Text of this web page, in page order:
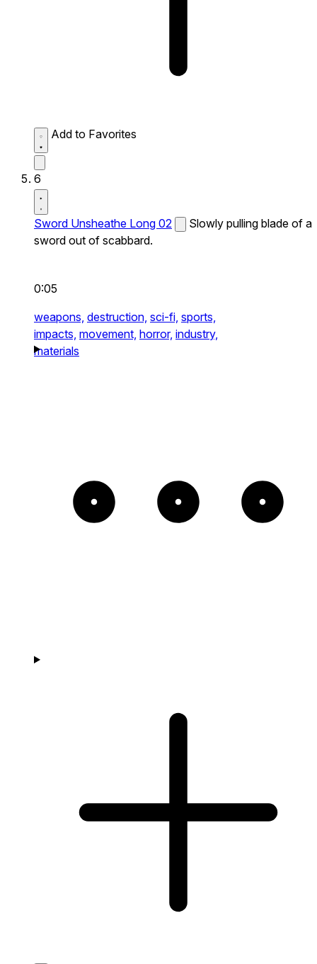
Add to Favorites
6
Sword Unsheathe Long 02
Slowly pulling blade of a
sword out of scabbard.
0:05
weapons, destruction, sci-fi, sports,
impacts, movement, horror, industry,
materials